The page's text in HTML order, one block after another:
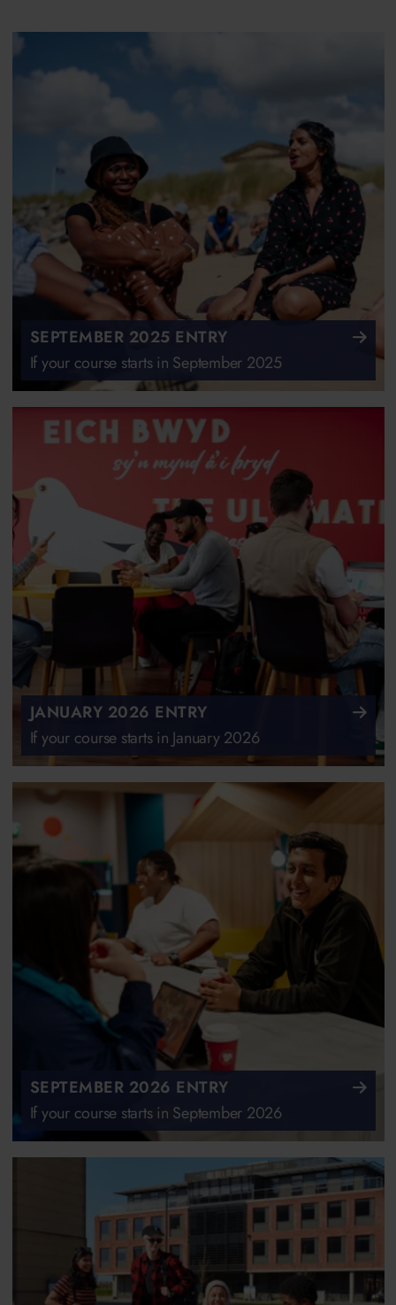
SEPTEMBER 2025 ENTRY
If your course starts in September 2025
JANUARY 2026 ENTRY
If your course starts in January 2026
SEPTEMBER 2026 ENTRY
If your course starts in September 2026